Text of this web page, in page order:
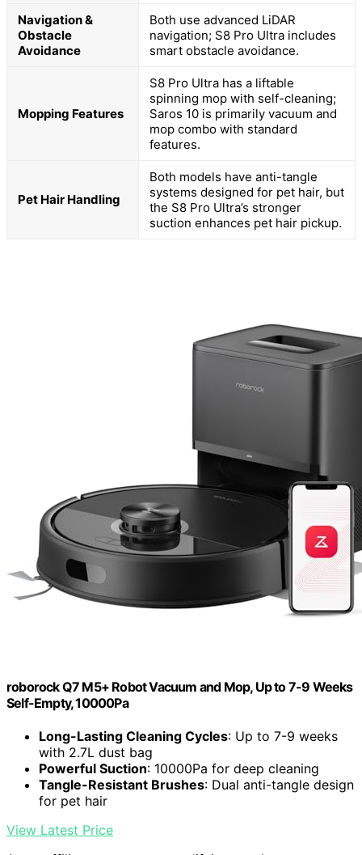
Navigation &
Obstacle
Avoidance
Both use advanced LiDAR
navigation; S8 Pro Ultra includes
smart obstacle avoidance.
Mopping Features
S8 Pro Ultra has a liftable
spinning mop with self-cleaning;
Saros 10 is primarily vacuum and
mop combo with standard
features.
Pet Hair Handling
Both models have anti-tangle
systems designed for pet hair, but
the S8 Pro Ultra’s stronger
suction enhances pet hair pickup.
roborock Q7 M5+ Robot Vacuum and Mop, Up to 7-9 Weeks
Self-Empty, 10000Pa
Long-Lasting Cleaning Cycles: Up to 7-9 weeks
with 2.7L dust bag
Powerful Suction: 10000Pa for deep cleaning
Tangle-Resistant Brushes: Dual anti-tangle design
for pet hair
View Latest Price